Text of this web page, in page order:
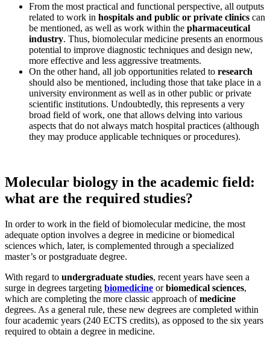
From the most practical and functional perspective, all outputs
related to work in hospitals and public or private clinics can
be mentioned, as well as work within the pharmaceutical
industry. Thus, biomolecular medicine presents an enormous
potential to improve diagnostic techniques and design new,
more effective and less aggressive treatments.
On the other hand, all job opportunities related to research
should also be mentioned, including those that take place in a
university environment as well as in other public or private
scientific institutions. Undoubtedly, this represents a very
broad field of work, one that allows delving into various
aspects that do not always match hospital practices (although
they may produce applicable techniques or procedures).
Molecular biology in the academic field:
what are the required studies?
In order to work in the field of biomolecular medicine, the most
adequate option involves a degree in medicine or biomedical
sciences which, later, is complemented through a specialized
master’s or postgraduate degree.
With regard to undergraduate studies, recent years have seen a
surge in degrees targeting biomedicine orbiomedical sciences,
which are completing the more classic approach ofmedicine
degrees. As a general rule, these new degrees are completed within
four academic years (240 ECTS credits), as opposed to the six years
required to obtain a degree in medicine.